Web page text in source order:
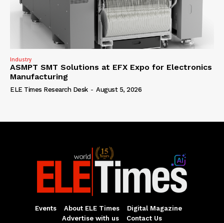
Industry
ASMPT SMT Solutions at EFX Expo for Electronics
Manufacturing
ELE Times Research Desk - August 5, 2026
Events About ELE Times
Digital Magazine
Advertise with us
Contact Us